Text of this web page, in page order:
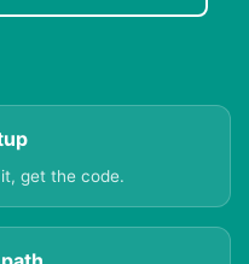
get the code.